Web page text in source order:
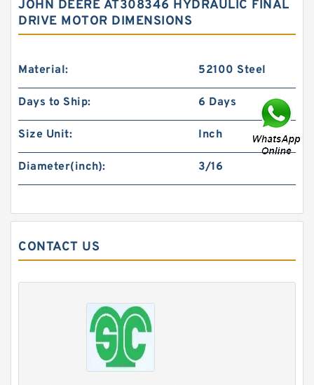
JOHN DEERE AT308346 HYDRAULIC FINAL
DRIVE MOTOR DIMENSIONS
Material: 52100 Steel
Days to Ship: 6 Days
Size Unit: Inch
Diameter(inch): 3/16
CONTACT US